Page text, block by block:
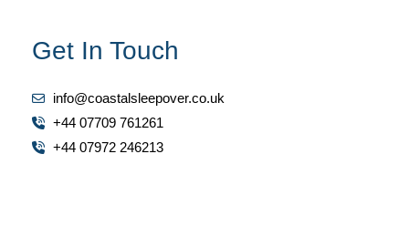
Get In Touch
info@coastalsleepover.co.uk
+44 07709 761261
+44 07972 246213